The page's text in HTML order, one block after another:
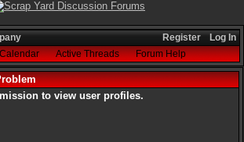
Register Log In
Calendar Active Threads Forum Help
to view user profiles.